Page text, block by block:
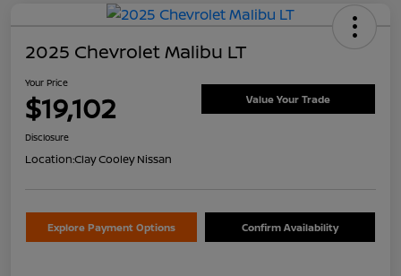
2025 Chevrolet Malibu LT
Your Price
$19,102 Value Your Trade
Disclosure
Location:Clay Cooley Nissan
Explore Payment Options Confirm Availability